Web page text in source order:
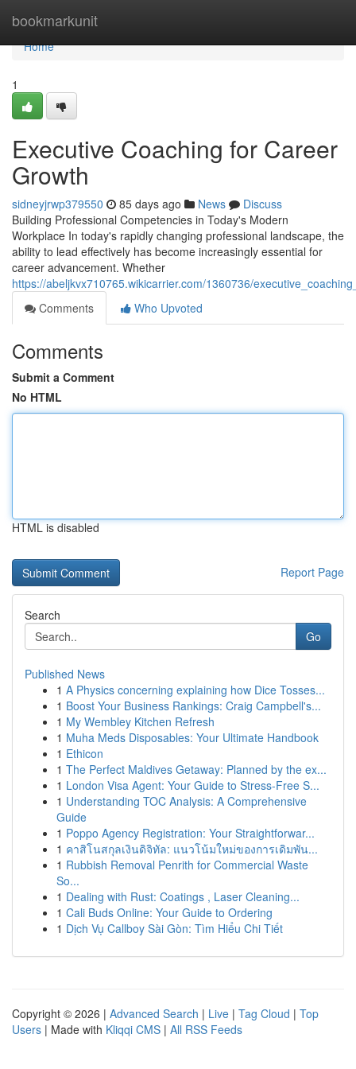
bookmarkunit
Home
Home
1
Executive Coaching for Career
Growth
sidneyjrwp379550 85 days ago News
Discuss
Building Professional Competencies in Today's Modern
Workplace In today's rapidly changing professional landscape, the
ability to lead effectively has become increasingly essential for
career advancement. Whether
https://abeljkvx710765.wikicarrier.com/1360736/
Comments
Who Upvoted
Comments
Submit a Comment
No HTML
HTML is disabled
Report Page
Search
Go
Published News
1 A Physics concerning explaining how Dice Tosses...
1 Boost Your Business Rankings: Craig Campbell's...
1 My Wembley Kitchen Refresh
1 Muha Meds Disposables: Your Ultimate Handbook
1 Ethicon
1 The Perfect Maldives Getaway: Planned by the ex...
1 London Visa Agent: Your Guide to Stress-Free S...
1 Understanding TOC Analysis: A Comprehensive
Guide
1 Poppo Agency Registration: Your Straightforwar...
1 คาสิโนสกุลเงินดิจิทัล: แนวโน้มใหม่ของการเดิมพัน...
1 Rubbish Removal Penrith for Commercial Waste
So...
1 Dealing with Rust: Coatings , Laser Cleaning...
1 Cali Buds Online: Your Guide to Ordering
1 Dịch Vụ Callboy Sài Gòn: Tìm Hiểu Chi Tiết
Copyright © 2026 | Advanced Search | Live | Tag Cloud | Top
Users | Made with Kliqqi CMS | All RSS Feeds